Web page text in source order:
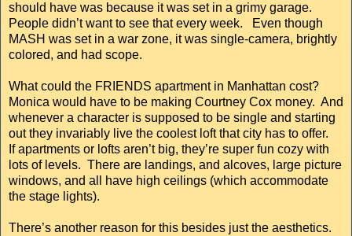
should have was because it was set in a grimy garage.
People didn’t want to see that every week. Even though
MASH was set in a war zone, it was single-camera, brightly
colored, and had scope.
What could the FRIENDS apartment in Manhattan cost?
Monica would have to be making Courtney Cox money. And
whenever a character is supposed to be single and starting
out they invariably live the coolest loft that city has to offer.
If apartments or lofts aren’t big, they’re super fun cozy with
lots of levels. There are landings, and alcoves, large picture
windows, and all have high ceilings (which accommodate
the stage lights).
There’s another reason for this besides just the aesthetics.